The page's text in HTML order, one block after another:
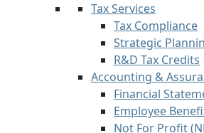
Tax Services
Tax Compliance
Strategic
R&D Tax Credits
Accounting &
Financial
Employee
Not For Profit